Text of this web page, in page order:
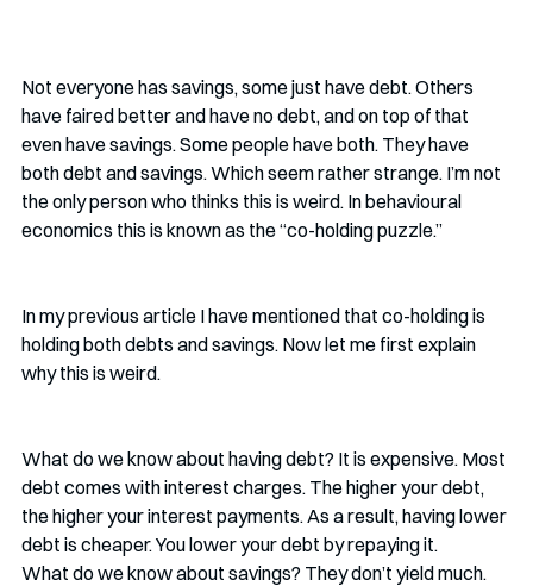
Not everyone has savings, some just have debt. Others
have faired better and have no debt, and on top of that
even have savings. Some people have both. They have
both debt and savings. Which seem rather strange. I’m not
the only person who thinks this is weird. In behavioural
economics this is known as the “co-holding puzzle.”
In my previous article I have mentioned that co-holding is
holding both debts and savings. Now let me first explain
why this is weird.
What do we know about having debt? It is expensive. Most
debt comes with interest charges. The higher your debt,
the higher your interest payments. As a result, having lower
debt is cheaper. You lower your debt by repaying it.
What do we know about savings? They don’t yield much.